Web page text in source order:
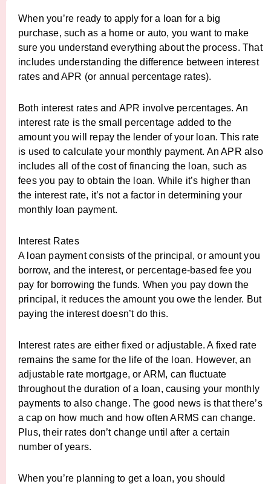
When you’re ready to apply for a loan for a big
purchase, such as a home or auto, you want to make
sure you understand everything about the process. That
includes understanding the difference between interest
rates and APR (or annual percentage rates).
Both interest rates and APR involve percentages. An
interest rate is the small percentage added to the
amount you will repay the lender of your loan. This rate
is used to calculate your monthly payment. An APR also
includes all of the cost of financing the loan, such as
fees you pay to obtain the loan. While it’s higher than
the interest rate, it’s not a factor in determining your
monthly loan payment.
Interest Rates
A loan payment consists of the principal, or amount you
borrow, and the interest, or percentage-based fee you
pay for borrowing the funds. When you pay down the
principal, it reduces the amount you owe the lender. But
paying the interest doesn’t do this.
Interest rates are either fixed or adjustable. A fixed rate
remains the same for the life of the loan. However, an
adjustable rate mortgage, or ARM, can fluctuate
throughout the duration of a loan, causing your monthly
payments to also change. The good news is that there’s
a cap on how much and how often ARMS can change.
Plus, their rates don’t change until after a certain
number of years.
When you’re planning to get a loan, you should